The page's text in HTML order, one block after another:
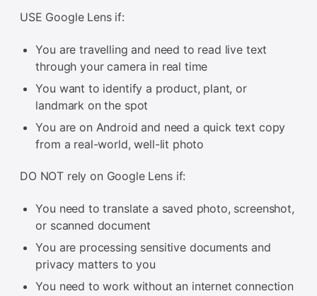
USE Google Lens if:
You are travelling and need to read live text
through your camera in real time
You want to identify a product, plant, or
landmark on the spot
You are on Android and need a quick text copy
from a real-world, well-lit photo
DO NOT rely on Google Lens if:
You need to translate a saved photo, screenshot,
or scanned document
You are processing sensitive documents and
privacy matters to you
You need to work without an internet connection